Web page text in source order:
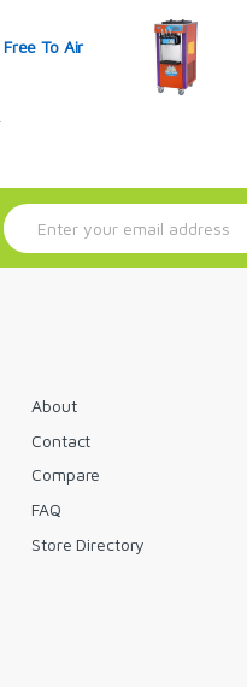
To Air
E
m
About
Contact
Compare
FAQ
Store Directory